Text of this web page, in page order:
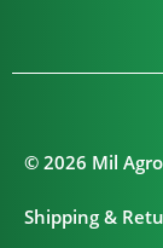
© 2026 Mil
Shipping &